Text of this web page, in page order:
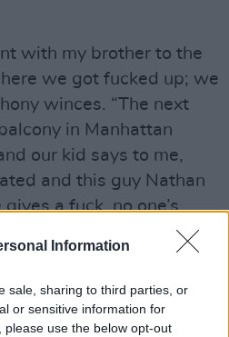
Information
sale, sharing to third parties, or
or sensitive information for
use the below opt-out
with my brother to the
we got fucked up; we
winces. “The next
in Manhattan
our kid says to me,
and this guy Nathan
a fuck, no one’s
tomorrow.’ I’m like,
round and saw them
up of ‘Nathan Lane, Tony
grim poetry in that!”